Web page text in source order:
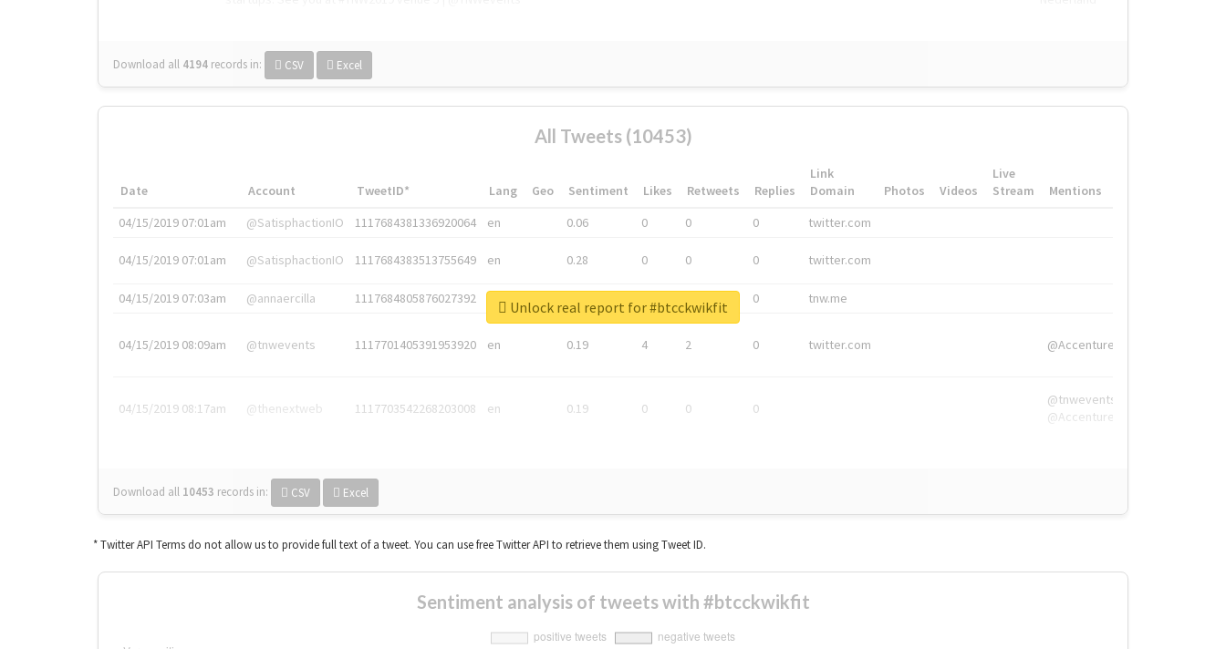
Download all 4194 records in: CSV Excel
All Tweets (10453)
Date Account TweetID* Lang Geo Sentiment Likes Retweets Replies
Link
Domain
Photos Videos
Live
Stream
Mentions
04/15/2019 07:01am
@SatisphactionIO 1117684381336920064 en 0.06 0 0 0 twitter.com
04/15/2019 07:01am @SatisphactionIO 1117684383513755649 en 0.28 0 0 0 twitter.com
04/15/2019 07:03am @annaercilla 1117684805876027392 en 0 tnw.me
04/15/2019 08:09am @tnwevents 1117701405391953920 en 0.19 4 2 0 twitter.com @Accenture
04/15/2019 08:17am @thenextweb 1117703542268203008 en 0.19 0 0 0
@tnwevents,
@Accenture
Download all 10453 records in: CSV Excel
Unlock real report for #btcckwikfit
* Twitter API Terms do not allow us to provide full text of a tweet. You can use free Twitter API to retrieve them using Tweet ID.
Sentiment analysis of tweets with #btcckwikfit